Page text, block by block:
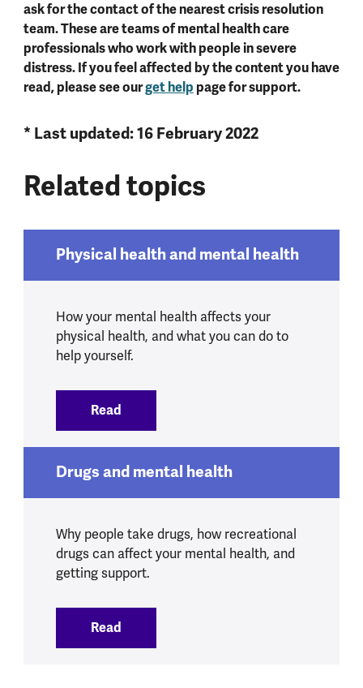
ask for the contact of the nearest crisis resolution
team. These are teams of mental health care
professionals who work with people in severe
distress. If you feel affected by the content you have
read, please see ourget help page for support.
* Last updated: 16 February 2022
Related topics
Physical health and mental health
How your mental health affects your
physical health, and what you can do to
help yourself.
Read
Drugs and mental health
Why people take drugs, how recreational
drugs can affect your mental health, and
getting support.
Read